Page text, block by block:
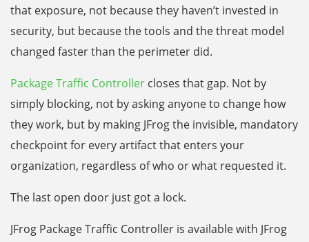
that exposure, not because they haven’t invested in
security, but because the tools and the threat model
changed faster than the perimeter did.
Package Traffic Controller closes that gap. Not by
simply blocking, not by asking anyone to change how
they work, but by making JFrog the invisible, mandatory
checkpoint for every artifact that enters your
organization, regardless of who or what requested it.
The last open door just got a lock.
JFrog Package Traffic Controller is available with JFrog